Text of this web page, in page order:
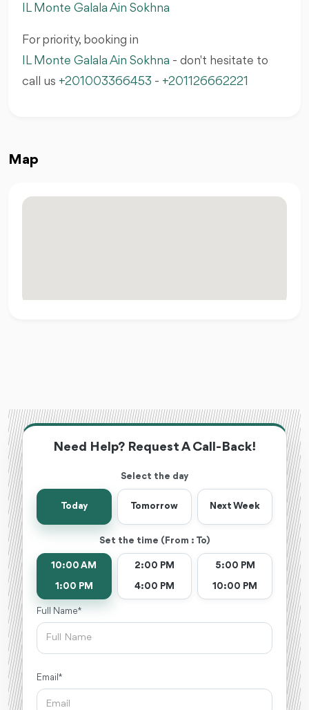
IL Monte Galala Ain Sokhna
For priority, booking in
IL Monte Galala Ain Sokhna - don't hesitate to
call us +201003366453 - +201126662221
Map
Need Help? Request A Call-Back!
Select the day
Today Tomorrow Next Week
Set the time (From : To)
10:00 AM
1:00 PM
2:00 PM
4:00 PM
5:00 PM
10:00 PM
Full Name *
Email *